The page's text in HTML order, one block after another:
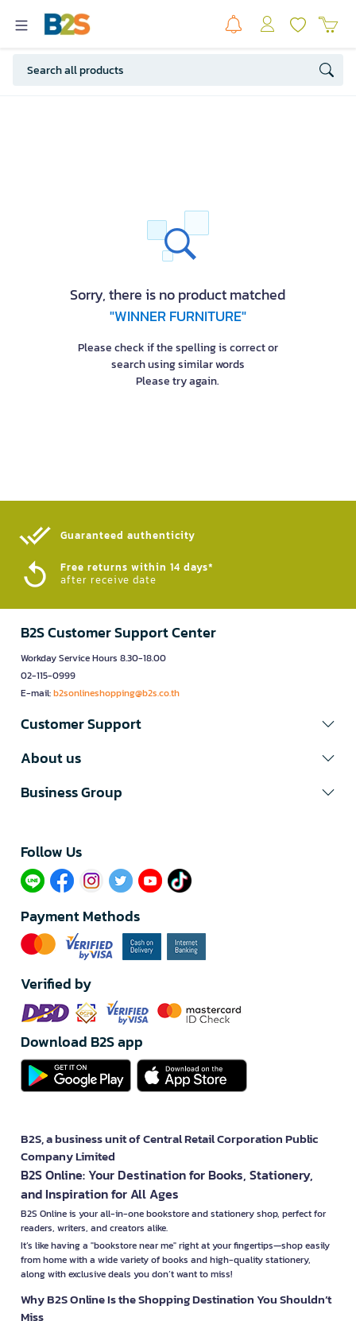
Sorry, there is no product matched
"WINNER FURNITURE"
Please check if the spelling is correct or
search using similar words
Please try again.
Guaranteed authenticity​
Free returns within 14 days*
after receive date
B2S Customer Support Center
Workday Service Hours 8.30-18.00
02-115-0999
E-mail:b2sonlineshopping@b2s.co.th
Customer Support
About us
Business Group
Follow Us​
Payment Methods
Verified by
Download B2S app
B2S, a business unit of Central Retail Corporation Public
Company Limited
B2S Online: Your Destination for Books, Stationery,
and Inspiration for All Ages
B2S Online is your all-in-one bookstore and stationery shop, perfect for
readers, writers, and creators alike.
It’s like having a "bookstore near me" right at your fingertips—shop easily
from home with a wide variety of books and high-quality stationery,
along with exclusive deals you don’t want to miss!
Why B2S Online Is the Shopping Destination You Shouldn’t
Miss